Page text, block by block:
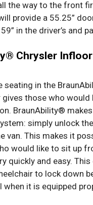
the way to the front
provide a 55.25”
in the driver’s and
Chrysler
seating in the
those who would
BraunAbility®
simply unlock
van. This makes it
would like to sit up
quickly and easy.
to lock down
when it is equipped